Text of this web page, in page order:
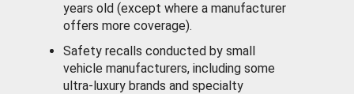
years old (except where a manufacturer
offers more coverage).
Safety recalls conducted by small
vehicle manufacturers, including some
ultra-luxury brands and specialty